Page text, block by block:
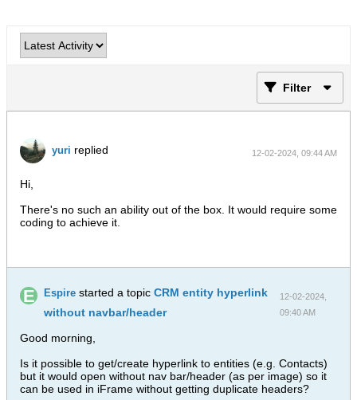
Filter
yuri replied 12-02-2024, 09:44 AM
Hi,
There's no such an ability out of the box. It would require some
coding to achieve it.
Espirestarted a topic CRM entity hyperlink
without navbar/header
12-02-2024,
09:40 AM
Good morning,
Is it possible to get/create hyperlink to entities (e.g. Contacts)
but it would open without nav bar/header (as per image) so it
can be used in iFrame without getting duplicate headers?